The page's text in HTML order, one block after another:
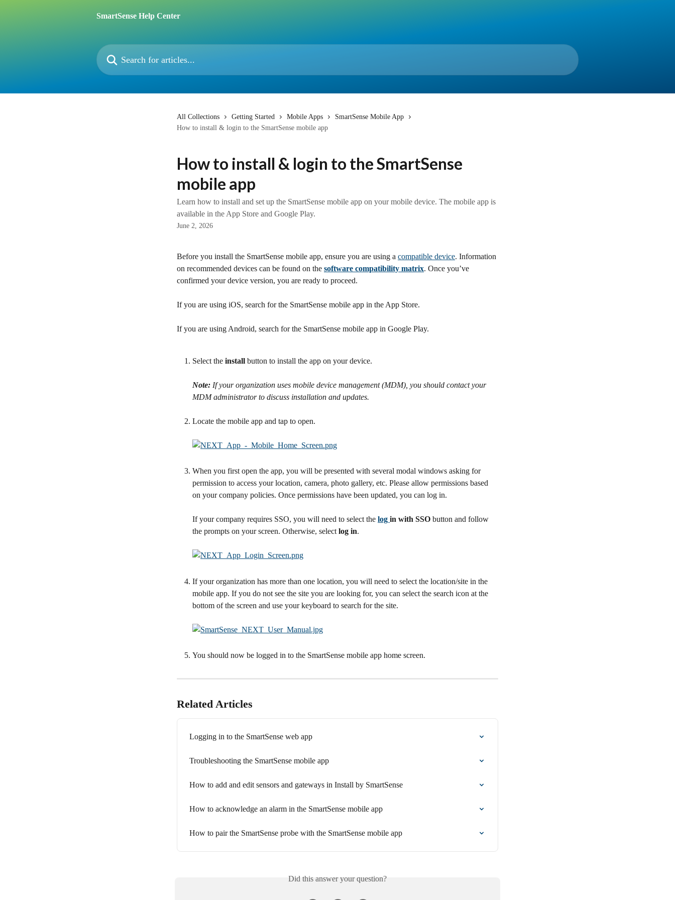
SmartSense Help Center
Search for articles...
All Collections Getting Started Mobile Apps
SmartSense Mobile App
How to install & login to the SmartSense mobile app
How to install & login to the SmartSense
mobile app
Learn how to install and set up the SmartSense mobile app on your mobile device. The mobile app is
available in the App Store and Google Play.
June 2, 2026
Before you install the SmartSense mobile app, ensure you are using a compatible device. Information
on recommended devices can be found on the software compatibility matrix. Once you’ve
confirmed your device version, you are ready to proceed.
If you are using iOS, search for the SmartSense mobile app in the App Store.
If you are using Android, search for the SmartSense mobile app in Google Play.
Select the install button to install the app on your device.
Note: If your organization uses mobile device management (MDM), you should contact your
MDM administrator to discuss installation and updates.
Locate the mobile app and tap to open.
When you first open the app, you will be presented with several modal windows asking for
permission to access your location, camera, photo gallery, etc. Please allow permissions based
on your company policies. Once permissions have been updated, you can log in.
If your company requires SSO, you will need to select the log in with SSO button and follow
the prompts on your screen. Otherwise, select log in.
If your organization has more than one location, you will need to select the location/site in the
mobile app. If you do not see the site you are looking for, you can select the search icon at the
bottom of the screen and use your keyboard to search for the site.
You should now be logged in to the SmartSense mobile app home screen.
Related Articles
Logging in to the SmartSense web app
Troubleshooting the SmartSense mobile app
How to add and edit sensors and gateways in Install by SmartSense
How to acknowledge an alarm in the SmartSense mobile app
How to pair the SmartSense probe with the SmartSense mobile app
Did this answer your question?